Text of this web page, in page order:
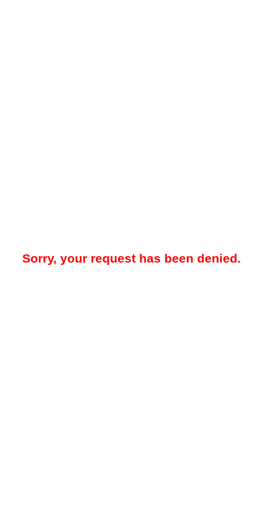
Sorry, your request has been denied.